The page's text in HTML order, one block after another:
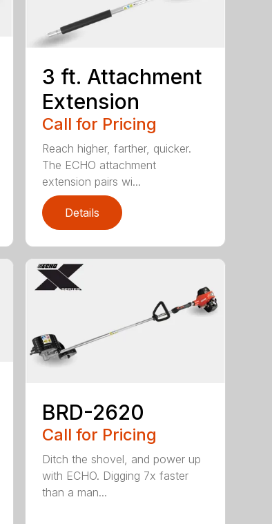
3 ft. Attachment
Extension
Call for Pricing
Reach higher, farther, quicker.
The ECHO attachment
extension pairs wi...
Details
BRD-2620
Call for Pricing
Ditch the shovel, and power up
with ECHO. Digging 7x faster
than a man...